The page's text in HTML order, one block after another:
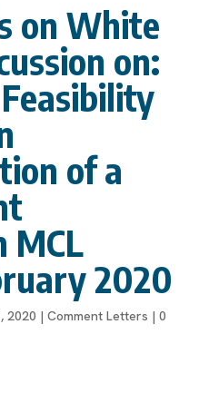
on White
on:
of a
MCL
2020
2020 | Comment Letters | 0